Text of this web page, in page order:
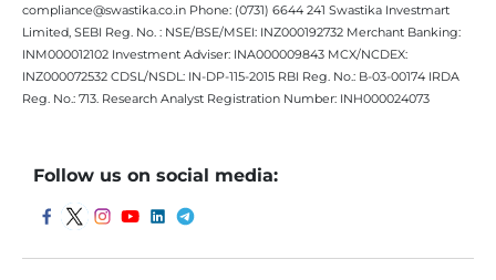
compliance@swastika.co.in Phone: (0731) 6644 241 Swastika Investmart
Limited, SEBI Reg. No. : NSE/BSE/MSEI: INZ000192732 Merchant Banking:
INM000012102 Investment Adviser: INA000009843 MCX/NCDEX:
INZ000072532 CDSL/NSDL: IN-DP-115-2015 RBI Reg. No.: B-03-00174 IRDA
Reg. No.: 713. Research Analyst Registration Number: INH000024073
Follow us on social media: